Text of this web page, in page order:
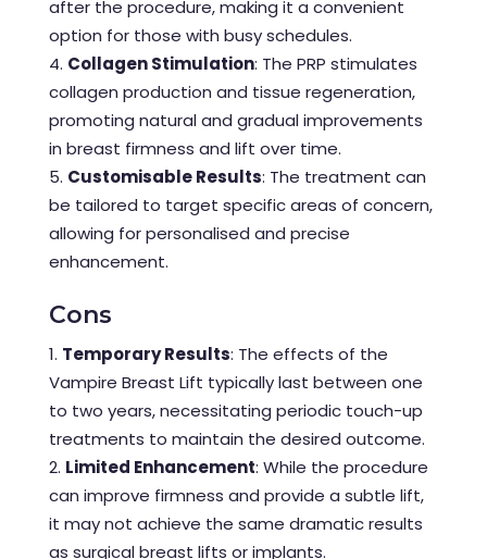
after the procedure, making it a convenient
option for those with busy schedules.
Collagen Stimulation: The PRP stimulates
collagen production and tissue regeneration,
promoting natural and gradual improvements
in breast firmness and lift over time.
Customisable Results: The treatment can
be tailored to target specific areas of concern,
allowing for personalised and precise
enhancement.
Cons
Temporary Results: The effects of the
Vampire Breast Lift typically last between one
to two years, necessitating periodic touch-up
treatments to maintain the desired outcome.
Limited Enhancement: While the procedure
can improve firmness and provide a subtle lift,
it may not achieve the same dramatic results
as surgical breast lifts or implants.